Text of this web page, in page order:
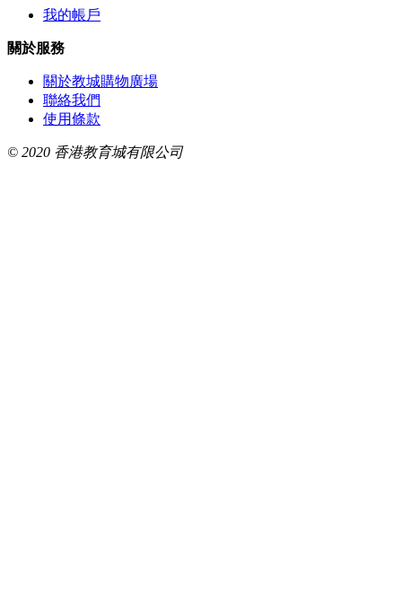
我的帳戶
關於服務
關於教城購物廣場
聯絡我們
使用條款
© 2020 香港教育城有限公司